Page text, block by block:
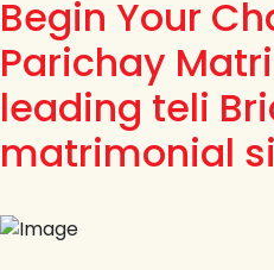
Begin Your
Parichay
leading teli
matrimonial